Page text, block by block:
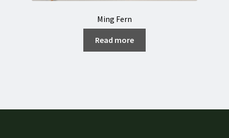
Ming Fern
Read more